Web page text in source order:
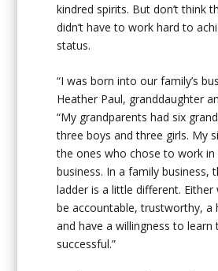
kindred spirits. But don’t think
didn’t have to work hard to
status.
“I was born into our family’s
Heather Paul, granddaughter
“My grandparents had six
three boys and three girls. My
the ones who chose to work in
business. In a family business,
ladder is a little different.
be accountable, trustworthy, a
and have a willingness to learn
successful.”